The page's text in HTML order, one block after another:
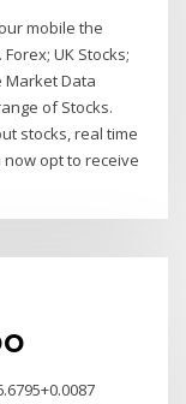
mobile the
UK Stocks;
Market Data
of Stocks.
stocks, real time
opt to receive